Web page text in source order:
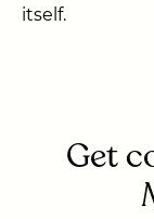
itself.
Get